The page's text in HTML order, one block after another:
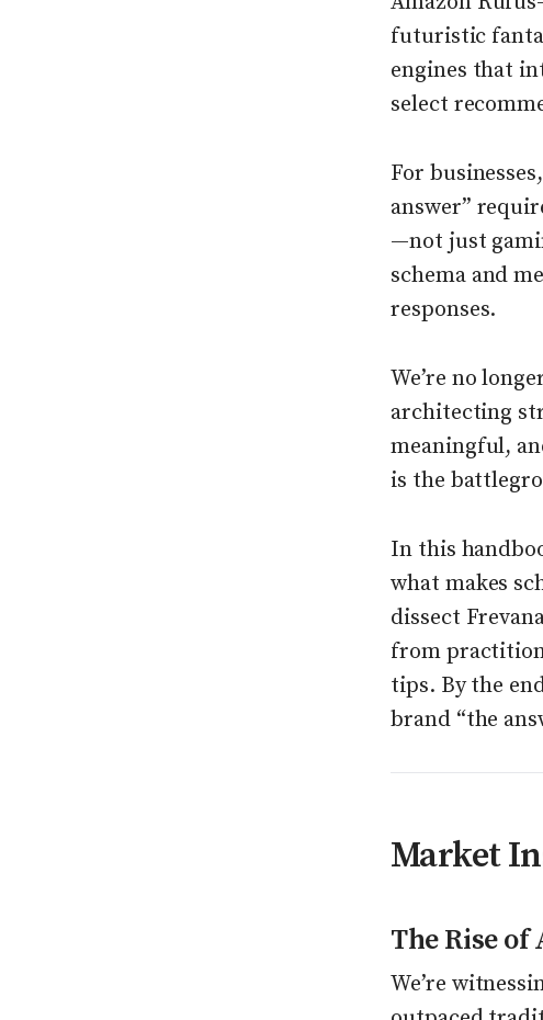
futuristic
engines that
select
For
answer”
—not just
schema and
responses.
We’re no
architecting
meaningful,
is the
In this
what makes
dissect
from
tips. By the
brand “the
Market
The Rise
We’re